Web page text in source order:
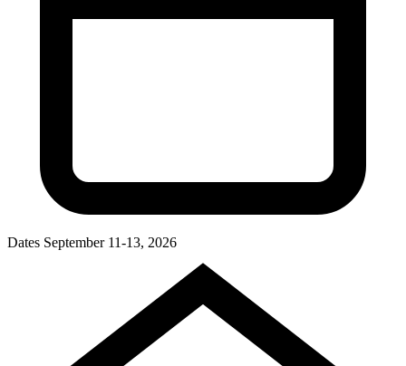
Dates September 11-13, 2026